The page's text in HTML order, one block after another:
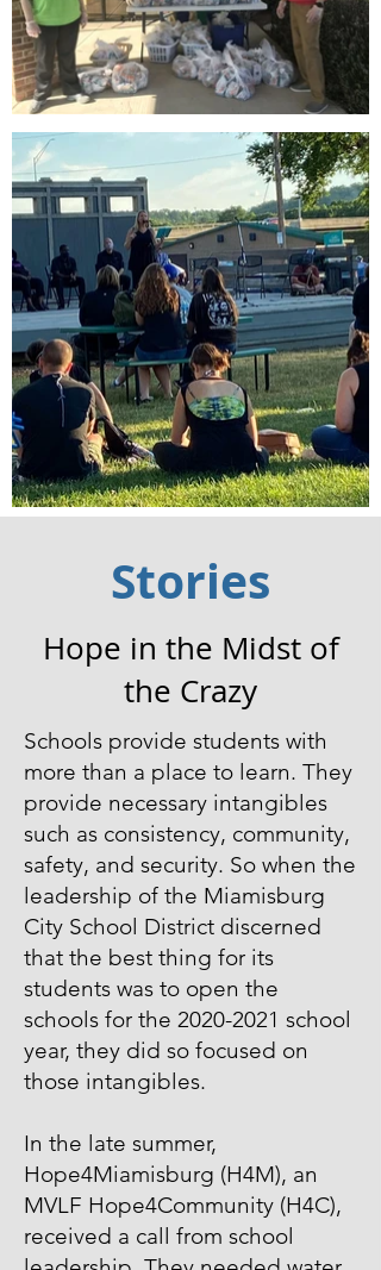
Stories
Hope in the Midst of
the Crazy
Schools provide students with
more than a place to learn. They
provide necessary intangibles
such as consistency, community,
safety, and security. So when the
leadership of the Miamisburg
City School District discerned
that the best thing for its
students was to open the
schools for the 2020-2021 school
year, they did so focused on
those intangibles.
In the late summer,
Hope4Miamisburg (H4M), an
MVLF Hope4Community (H4C),
received a call from school